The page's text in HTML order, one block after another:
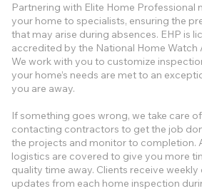
Partnering with Elite Home Professional
your home to specialists, ensuring the
that may arise during absences. EHP is
accredited by the National Home Watch
We work with you to customize
your home’s needs are met to an
you are away.
If something goes wrong, we take care
contacting contractors to get the job
the projects and monitor to completion.
logistics are covered to give you more
quality time away. Clients receive
updates from each home inspection